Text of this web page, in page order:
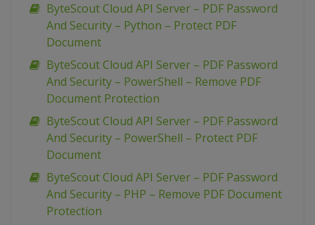
ByteScout Cloud API Server – PDF Password
And Security – Python – Protect PDF
Document
ByteScout Cloud API Server – PDF Password
And Security – PowerShell – Remove PDF
Document Protection
ByteScout Cloud API Server – PDF Password
And Security – PowerShell – Protect PDF
Document
ByteScout Cloud API Server – PDF Password
And Security – PHP – Remove PDF Document
Protection